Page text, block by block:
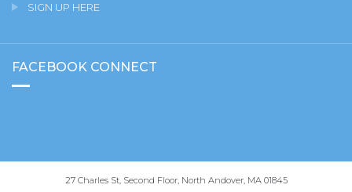
SIGN UP HERE
FACEBOOK CONNECT
27 Charles St, Second Floor, North Andover, MA 01845